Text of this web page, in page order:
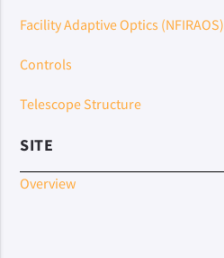
Facility Adaptive Optics (NFIRAOS)
Controls
Telescope Structure
SITE
Overview